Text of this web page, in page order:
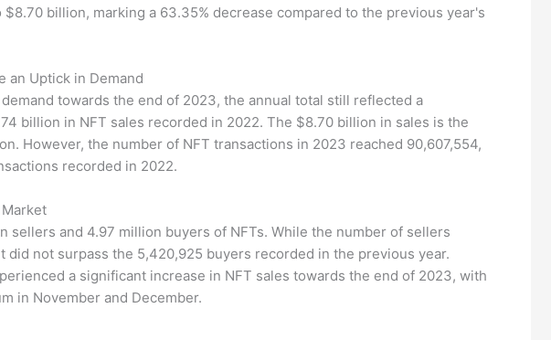
billion, marking a 63.35% decrease compared to the previous year's
an Uptick in Demand
towards the end of 2023, the annual total still reflected a
billion in NFT sales recorded in 2022. The $8.70 billion in sales is the
However, the number of NFT transactions in 2023 reached 90,607,554,
recorded in 2022.
sellers and 4.97 million buyers of NFTs. While the number of sellers
did not surpass the 5,420,925 buyers recorded in the previous year.
a significant increase in NFT sales towards the end of 2023, with
in November and December.